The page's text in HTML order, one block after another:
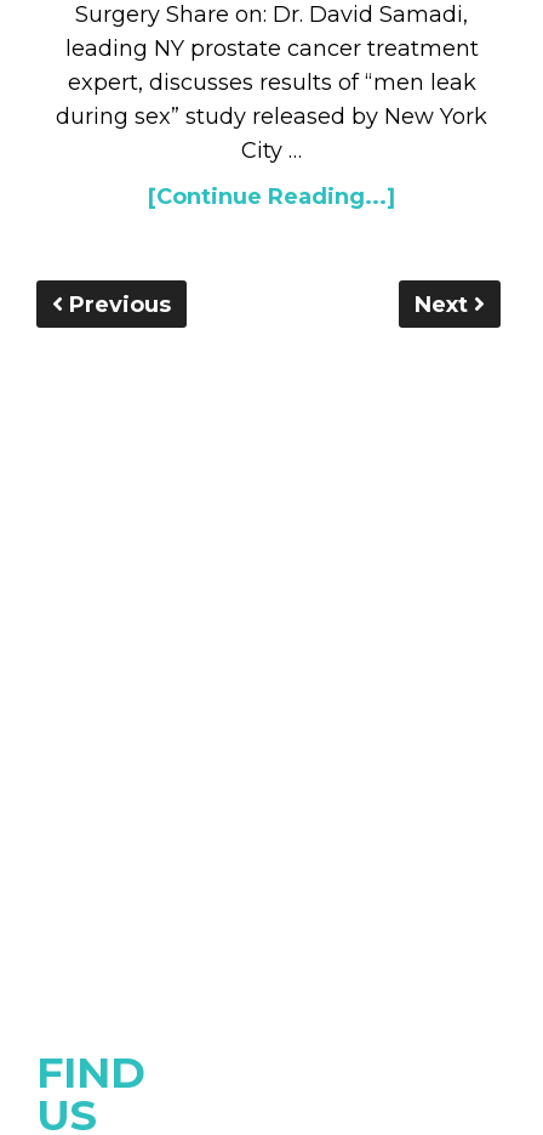
Surgery Share on: Dr. David Samadi,
leading NY prostate cancer treatment
expert, discusses results of “men leak
during sex” study released by New York
City …
[Continue Reading...]
Previous Next
FIND
US